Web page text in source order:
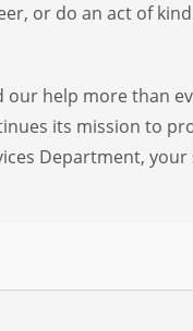
or do an act of
our help more than
its mission to
Department,